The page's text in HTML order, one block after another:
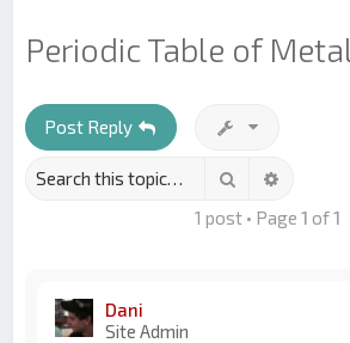
Periodic Table of Metal
Post Reply
Search
1 post • Page 1 of1
Dani
Site Admin